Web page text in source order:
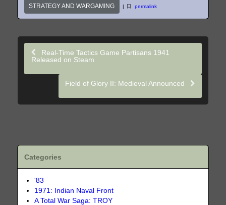
STRATEGY AND WARGAMING
| permalink
Real-Time Tactics Game Partisans 1941
Released on Steam
Field of Glory II: Medieval Announced
Categories
'83
1971: Indian Naval Front
A Total War Saga: TROY